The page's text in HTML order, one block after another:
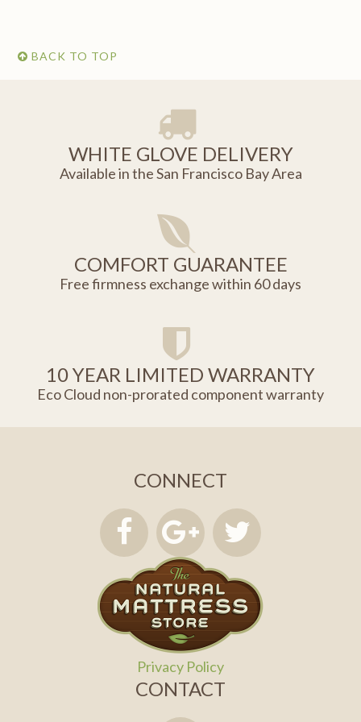
BACK TO TOP
WHITE GLOVE DELIVERY
Available in the San Francisco Bay Area
COMFORT GUARANTEE
Free firmness exchange within 60 days
10 YEAR LIMITED WARRANTY
Eco Cloud non-prorated component warranty
CONNECT
Privacy Policy
CONTACT